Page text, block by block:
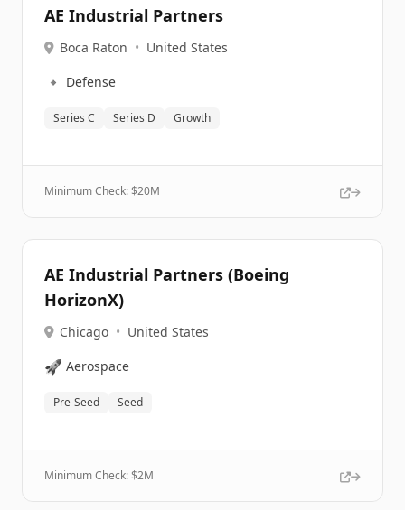
AE Industrial Partners
Boca Raton • United States
🔹 Defense
Series C Series D Growth
Minimum Check: $20M
AE Industrial Partners (Boeing
HorizonX)
Chicago • United States
🚀 Aerospace
Pre-Seed Seed
Minimum Check: $2M